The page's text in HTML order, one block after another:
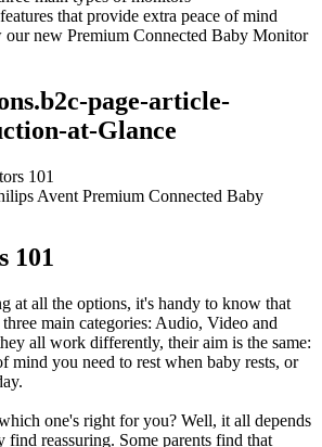
that provide extra peace of mind
our new Premium Connected Baby Monitor
page-article-
at-Glance
101
Avent Premium Connected Baby
101
at all the options, it's handy to know that
main categories: Audio, Video and
all work differently, their aim is the same:
mind you need to rest when baby rests, or
one's right for you? Well, it all depends
find reassuring. Some parents find that